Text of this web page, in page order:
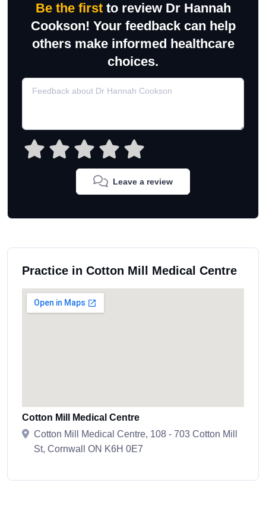
Be the firstto review Dr Hannah
Cookson! Your feedback can help
others make informed healthcare
choices.
Leave a review
Practice in Cotton Mill Medical Centre
Cotton Mill Medical Centre
Cotton Mill Medical Centre, 108 - 703 Cotton Mill
St, Cornwall ON K6H 0E7